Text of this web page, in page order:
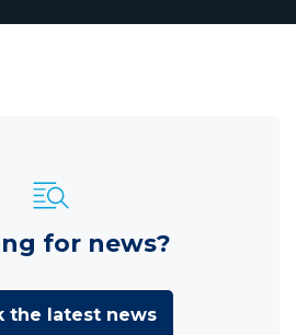
for news?
the latest news